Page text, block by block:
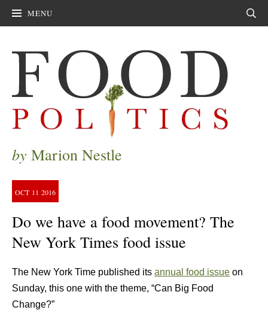
MENU
by Marion Nestle
OCT 11 2016
Do we have a food movement? The
New York Times food issue
The New York Time published its annual food issue on
Sunday, this one with the theme, “Can Big Food
Change?”